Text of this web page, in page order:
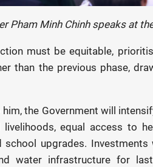
Pham Minh Chinh speaks at
must be equitable,
than the previous phase,
the Government will
equal access to
school upgrades.
water infrastructure for